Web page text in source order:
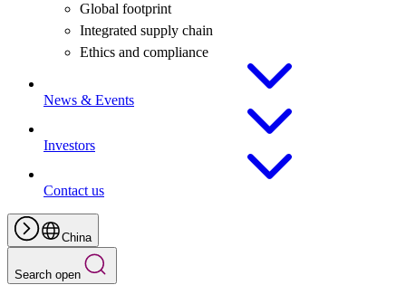
Global footprint
Integrated supply chain
Ethics and compliance
News & Events
Investors
Contact us
China
Search open